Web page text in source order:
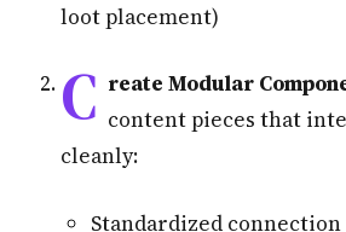
loot placement)
C reate Modular
content pieces that
cleanly:
Standardized